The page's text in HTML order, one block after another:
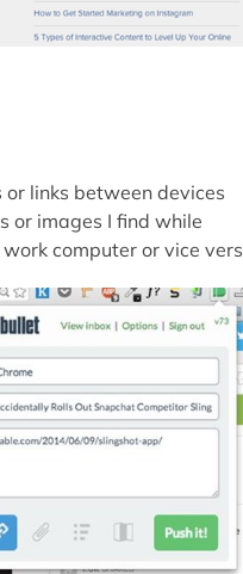
or links between devices
or images I find while
computer or vice